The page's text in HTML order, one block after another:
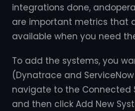
integrations done,
are important metrics that
available when you need
To add the systems, you
(Dynatrace and
navigate to the Connected
and then click Add New